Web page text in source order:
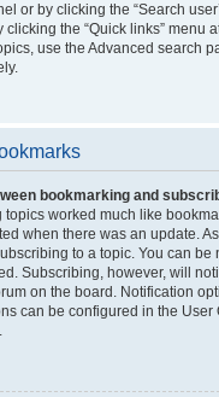
or by clicking the “Search
the “Quick links” menu
use the Advanced search
bookmarking and
topics worked much like
when there was an update.
to a topic. You can be
Subscribing, however, will
on the board. Notification
can be configured in the User